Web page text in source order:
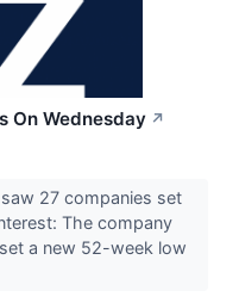
On Wednesday ↗
27 companies set
The company
a new 52-week low